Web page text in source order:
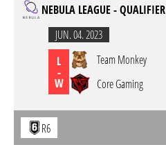
NEBULA LEAGUE - QUALIFIER
JUN. 04. 2023
L
-
W
Team Monkey
Core Gaming
R6